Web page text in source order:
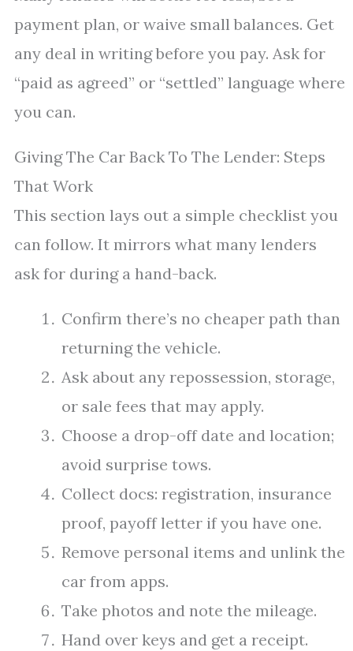
payment plan, or waive small balances. Get
any deal in writing before you pay. Ask for
“paid as agreed” or “settled” language where
you can.
Giving The Car Back To The Lender: Steps
That Work
This section lays out a simple checklist you
can follow. It mirrors what many lenders
ask for during a hand-back.
Confirm there’s no cheaper path than
returning the vehicle.
Ask about any repossession, storage,
or sale fees that may apply.
Choose a drop-off date and location;
avoid surprise tows.
Collect docs: registration, insurance
proof, payoff letter if you have one.
Remove personal items and unlink the
car from apps.
Take photos and note the mileage.
Hand over keys and get a receipt.